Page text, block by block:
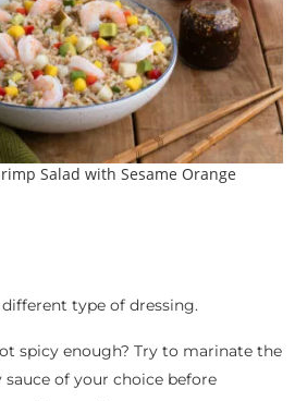
Salad with Sesame Orange
different type of dressing.
spicy enough? Try to marinate the
of your choice before